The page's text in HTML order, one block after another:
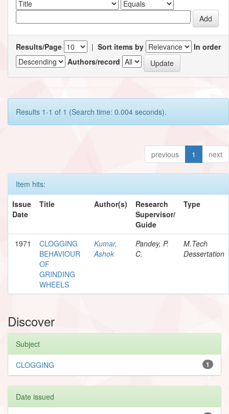
Results/Page | Sort items by
In order
Authors/record
Results 1-1 of 1 (Search time: 0.004 seconds).
previous 1 next
Item hits:
Issue
Date
Title Author(s)
Research
Supervisor/
Guide
Type
1971
CLOGGING
BEHAVIOUR
OF
GRINDING
WHEELS
Kumar,
Ashok
Pandey, P.
C.
M.Tech
Dessertation
Discover
Subject
1
CLOGGING
Date issued